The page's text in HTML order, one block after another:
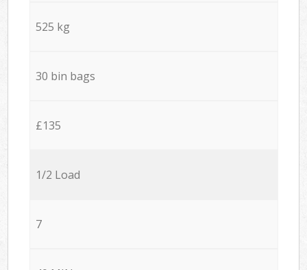
525 kg
30 bin bags
£135
1/2 Load
7